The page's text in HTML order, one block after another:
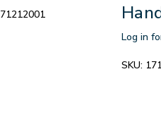
Log in
SKU: